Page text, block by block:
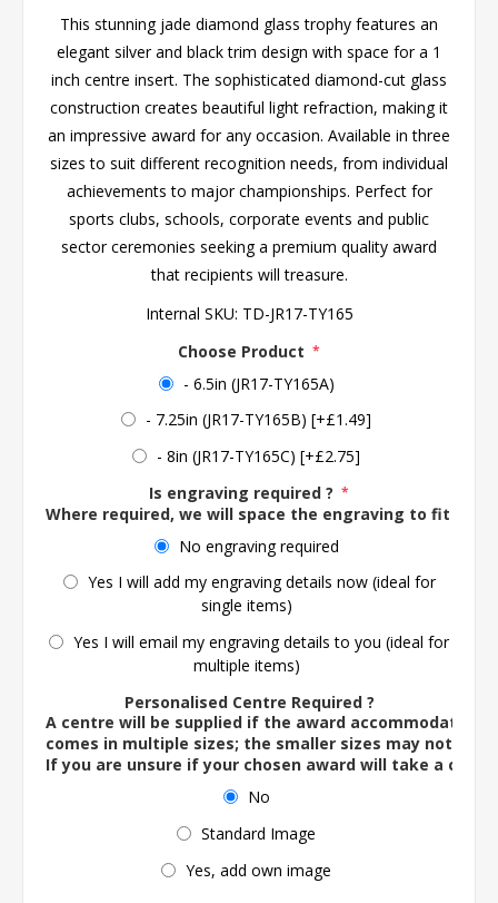
This stunning jade diamond glass trophy features an
elegant silver and black trim design with space for a 1
inch centre insert. The sophisticated diamond-cut glass
construction creates beautiful light refraction, making it
an impressive award for any occasion. Available in three
sizes to suit different recognition needs, from individual
achievements to major championships. Perfect for
sports clubs, schools, corporate events and public
sector ceremonies seeking a premium quality award
that recipients will treasure.
Internal SKU: TD-JR17-TY165
Choose Product *
- 6.5in (JR17-TY165A)
- 7.25in (JR17-TY165B) [+£1.49]
- 8in (JR17-TY165C) [+£2.75]
Is engraving required ? *
Where required, we will space the engraving to fit the
No engraving required
Yes I will add my engraving details now (ideal for
single items)
Yes I will email my engraving details to you (ideal for
multiple items)
Personalised Centre Required ?
A centre will be supplied if the award accommodates
comes in multiple sizes; the smaller sizes may not
If you are unsure if your chosen award will take a
No
Standard Image
Yes, add own image